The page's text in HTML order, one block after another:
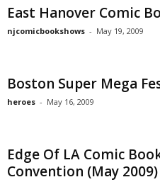
East Hanover Comic
njcomicbookshows - May 19, 2009
Boston Super Mega
heroes - May 16, 2009
Edge Of LA Comic
Convention (May 2009)